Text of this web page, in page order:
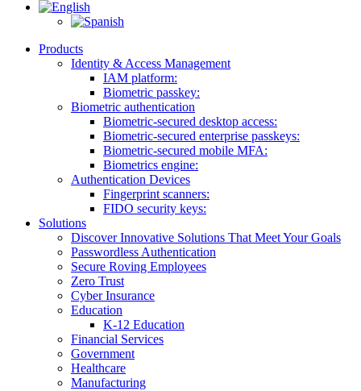
Products
Identity & Access Management
IAM platform:
Biometric passkey:
Biometric authentication
Biometric-secured desktop access:
Biometric-secured enterprise passkeys:
Biometric-secured ​mobile MFA:
Biometrics engine​:
Authentication Devices
Fingerprint scanners:
FIDO security keys:
Solutions
Discover Innovative Solutions That Meet Your Goals
Passwordless Authentication
Secure Roving Employees
Zero Trust
Cyber Insurance
Education
K-12 Education
Financial Services
Government
Healthcare
Manufacturing